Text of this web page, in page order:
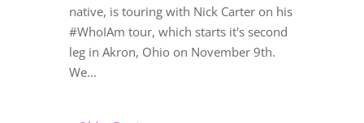
native, is touring with Nick Carter on his
#WhoIAm tour, which starts it's second
leg in Akron, Ohio on November 9th.
We...